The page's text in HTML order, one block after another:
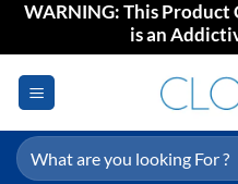
SkipWARNING: This
is an
Search
for: